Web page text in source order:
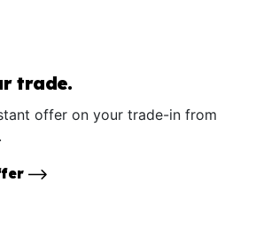
trade.
offer on your trade-in from